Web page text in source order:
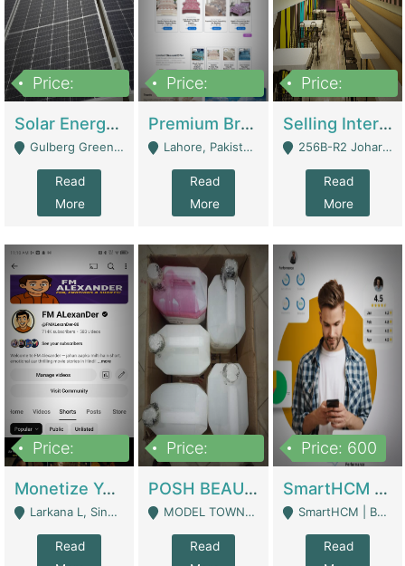
Price:
Solar Energy Business For Sale | Technical Services
Gulberg Green Islambad - Islamabad
Read
More
Price:
Premium Branded Bedsheet E-Commerce Store For Sale – Bedzaar.pk | E-Commerce Platforms
Lahore, Pakistan (Online Business All Over Pakistan Delivery – Can Be Managed From Anywhere) - Lahore
Read
More
Price:
Selling International Restaurant Franchise | Restaurants
256B-R2 Johar Town Lahore - Lahore
Read
More
Price:
Monetize YouTube Short Channel- 7 Lakh+subscribers -sindh | Digital Businesses
Larkana L, Sindh Pakistan - Larkana
Read
Price:
POSH BEAUTY CO. SKIN CARE BRAND | Digital Businesses
MODEL TOWN, UGOKE SIALKOT - Sialkot
Read
Price: 600
SmartHCM | Best HR And Payroll Software | Cloud-Based HRMS | Software
SmartHCM | Best HR And Payroll Software | Cloud-Based HRMS - Karachi
Read